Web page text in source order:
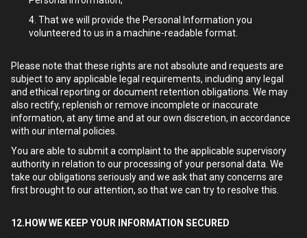
That we will provide the Personal Information you
volunteered to us in a machine-readable format.
Please note that these rights are not absolute and requests are
subject to any applicable legal requirements, including any legal
and ethical reporting or document retention obligations. We may
also rectify, replenish or remove incomplete or inaccurate
information, at any time and at our own discretion, in accordance
with our internal policies.
You are able to submit a complaint to the applicable supervisory
authority in relation to our processing of your personal data. We
take our obligations seriously and we ask that any concerns are
first brought to our attention, so that we can try to resolve this.
12.HOW WE KEEP YOUR INFORMATION SECURED